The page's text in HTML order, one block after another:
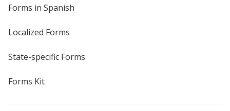
Forms in Spanish
Localized Forms
State-specific Forms
Forms Kit